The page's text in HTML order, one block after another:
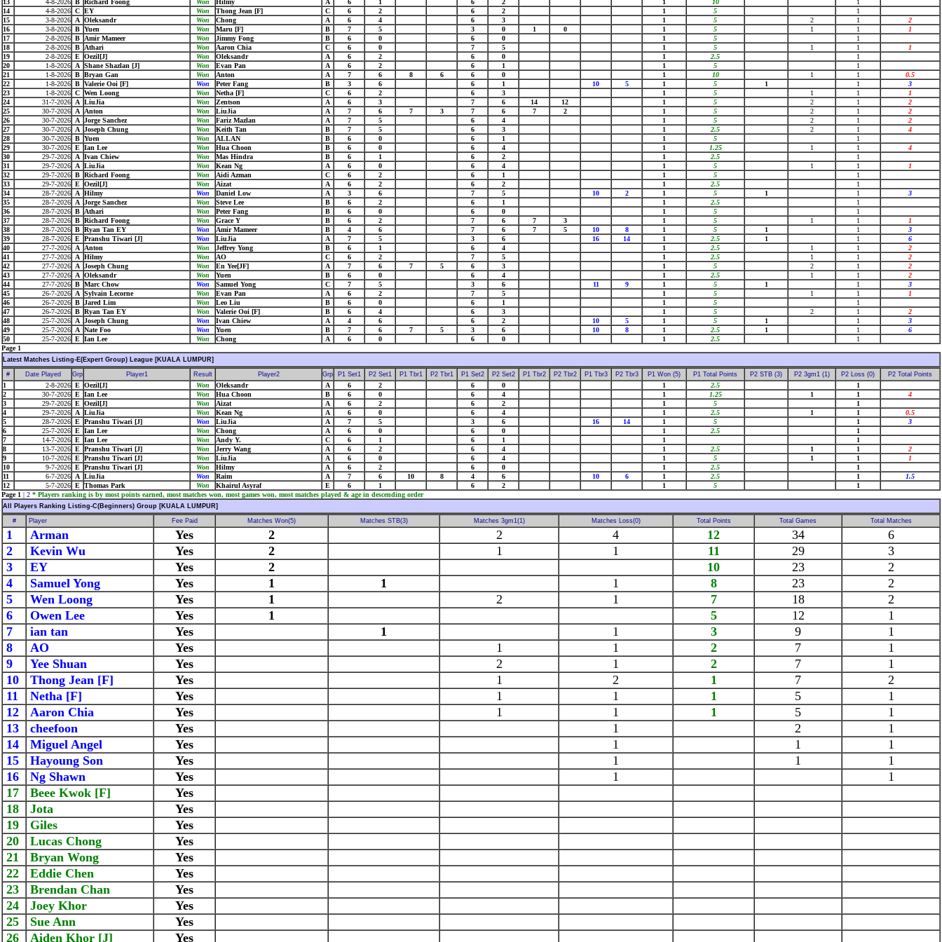
13
4-8-2026 B Richard Foong Won Hilmy A 6 1 6 2 1 10
1
14
4-8-2026 C EY Won Thong Jean [F] C 6 2 6 2 1 5
1
15
3-8-2026 A Oleksandr Won Chong A 6 4 6 3 1 5 2 1
2
16
3-8-2026 B Yuen Won Maru [F] B 7 5 3 0 1 0 1 5 1 1
1
17
2-8-2026 B Amir Mameer Won Jimmy Fong B 6 0 6 0 1 5
1
18
2-8-2026 B Athari Won Aaron Chia C 6 0 7 5 1 5 1 1
1
19
2-8-2026 E Oezil[J] Won Oleksandr A 6 2 6 0 1 2.5
1
20
1-8-2026 A Shane Shazlan [J] Won Evan Pan A 6 2 6 1 1 5
1
21
1-8-2026 B Bryan Gan Won Anton A 7 6 8 6 6 0 1 10 1 1
0.5
22
1-8-2026 B Valerie Ooi [F] Won Peter Fang B 3 6 6 1 10 5 1 5 1 1
3
23
1-8-2026 C Wen Loong Won Netha [F] C 6 2 6 3 1 5 1 1
1
24
31-7-2026 A LiuJia Won Zentson A 6 3 7 6 14 12 1 5 2 1
2
25
30-7-2026 A Anton Won LiuJia A 7 6 7 3 7 6 7 2 1 5 2 1
2
26
30-7-2026 A Jorge Sanchez Won Fariz Mazlan A 7 5 6 4 1 5 2 1
2
27
30-7-2026 A Joseph Chung Won Keith Tan B 7 5 6 3 1 2.5 2 1
4
28
30-7-2026 B Yuen Won ALLAN B 6 0 6 1 1 5
1
29
30-7-2026 E Ian Lee Won Hua Choon B 6 0 6 4 1 1.25 1 1
4
30
29-7-2026 A Ivan Chiew Won Mas Hindra B 6 1 6 2 1 2.5
1
31
29-7-2026 A LiuJia Won Kean Ng A 6 0 6 4 1 5 1 1
1
32
29-7-2026 B Richard Foong Won Aidi Azman C 6 2 6 1 1 5
1
33
29-7-2026 E Oezil[J] Won Aizat A 6 2 6 2 1 2.5
1
34
28-7-2026 A Hilmy Won Daniel Low A 3 6 7 5 10 2 1 5 1 1
3
35
28-7-2026 A Jorge Sanchez Won Steve Lee B 6 2 6 1 1 2.5
1
36
28-7-2026 B Athari Won Peter Fang B 6 0 6 0 1 5
1
37
28-7-2026 B Richard Foong Won Grace Y B 6 2 7 6 7 3 1 5 1 1
1
38
28-7-2026 B Ryan Tan EY Won Amir Mameer B 4 6 7 6 7 5 10 8 1 5 1 1
3
39
28-7-2026 E Pranshu Tiwari [J] Won LiuJia A 7 5 3 6 16 14 1 2.5 1 1
6
40
27-7-2026 A Anton Won Jeffrey Yong B 6 1 6 4 1 2.5 1 1
2
41
27-7-2026 A Hilmy Won AO C 6 2 7 5 1 2.5 1 1
2
42
27-7-2026 A Joseph Chung Won En Yee[JF] A 7 6 7 5 6 3 1 5 2 1
2
43
27-7-2026 A Oleksandr Won Yuen B 6 0 6 4 1 2.5 1 1
2
44
27-7-2026 B Marc Chow Won Samuel Yong C 7 5 3 6 11 9 1 5 1 1
3
45
26-7-2026 A Sylvain Lecorne Won Evan Pan A 6 2 7 5 1 5 1 1
1
46
26-7-2026 B Jared Lim Won Leo Liu B 6 0 6 1 1 5
1
47
26-7-2026 B Ryan Tan EY Won Valerie Ooi [F] B 6 4 6 3 1 5 2 1
2
48
25-7-2026 A Joseph Chung Won Ivan Chiew A 4 6 6 2 10 5 1 5 1 1
3
49
25-7-2026 A Nate Foo Won Yuen B 7 6 7 5 3 6 10 8 1 2.5 1 1
6
50
25-7-2026 E Ian Lee Won Chong A 6 0 6 0 1 2.5
1
Page 1
Latest Matches Listing-E(Expert Group) League [KUALA LUMPUR]
# Date Played Grp Player1 Result Player2 Grp P1 Set1 P2 Set1 P1 Tbr1 P2 Tbr1 P1 Set2 P2 Set2 P1 Tbr2 P2 Tbr2 P1 Tbr3 P2 Tbr3 P1 Won (5) P1 Total Points P2 STB (3) P2 3gm1 (1) P2 Loss (0) P2 Total Points
1 2-8-2026 E Oezil[J] Won Oleksandr A 6 2 6 0 1 2.5
1
2
30-7-2026 E Ian Lee Won Hua Choon B 6 0 6 4 1 1.25 1 1
4
3
29-7-2026 E Oezil[J] Won Aizat A 6 2 6 2 1 5
1
4
29-7-2026 A LiuJia Won Kean Ng A 6 0 6 4 1 2.5 1 1
0.5
5
28-7-2026 E Pranshu Tiwari [J] Won LiuJia A 7 5 3 6 16 14 1 5 1
3
6
25-7-2026 E Ian Lee Won Chong A 6 0 6 0 1 2.5
1
7
14-7-2026 E Ian Lee Won Andy Y. C 6 1 6 1 1
1
8
13-7-2026 E Pranshu Tiwari [J] Won Jerry Wang A 6 2 6 4 1 2.5 1 1
2
9
10-7-2026 E Pranshu Tiwari [J] Won LiuJia A 6 0 6 4 1 5 1 1
1
10
9-7-2026 E Pranshu Tiwari [J] Won Hilmy A 6 2 6 0 1 2.5
1
11
6-7-2026 A LiuJia Won Raim A 7 6 10 8 4 6 10 6 1 2.5 1
1.5
12
5-7-2026 E Thomas Park Won Khairul Asyraf E 6 1 6 2 1 5
1
Page 1 | 2 * Players ranking is by most points earned, most matches won, most games won, most matches played & age in descending order
All Players Ranking Listing-C(Beginners) Group [KUALA LUMPUR]
# Player Fee Paid Matches Won(5) Matches STB(3) Matches 3gm1(1) Matches Loss(0) Total Points Total Games Total Matches
1 Arman Yes 2 2 4 12 34
6
2
Kevin Wu Yes 2 1 1 11 29
3
3
EY Yes 2 10 23
2
4
Samuel Yong Yes 1 1 1 8 23
2
5
Wen Loong Yes 1 2 1 7 18
2
6
Owen Lee Yes 1 5 12
1
7
ian tan Yes 1 1 3 9
1
8
AO Yes 1 1 2 7
1
9
Yee Shuan Yes 2 1 2 7
1
10
Thong Jean [F] Yes 1 2 1 7
2
11
Netha [F] Yes 1 1 1 5
1
12
Aaron Chia Yes 1 1 1 5
1
13
cheefoon Yes 1 2
1
14
Miguel Angel Yes 1 1
1
15
Hayoung Son Yes 1 1
1
16
Ng Shawn Yes 1
1
17
Beee Kwok [F]
Yes
18
Jota
Yes
19
Giles
Yes
20
Lucas Chong
Yes
21
Bryan Wong
Yes
22
Eddie Chen
Yes
23
Brendan Chan
Yes
24
Joey Khor
Yes
25
Sue Ann
Yes
26
Aiden Khor [J]
Yes